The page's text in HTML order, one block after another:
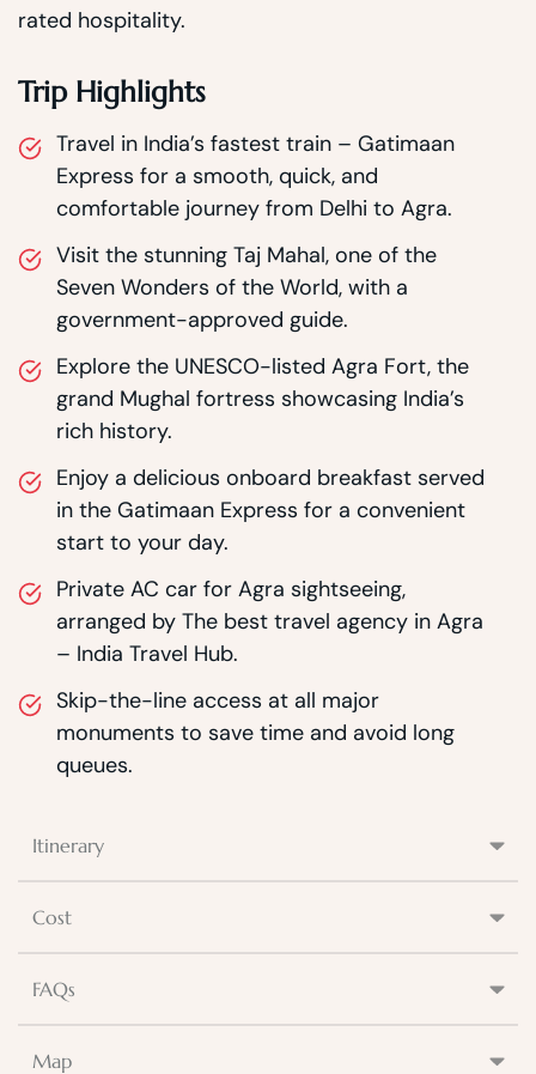
Itinerary
Cost
FAQs
Map
rated hospitality.
Trip Highlights
Travel in India’s fastest train – Gatimaan
Express for a smooth, quick, and
comfortable journey from Delhi to Agra.
Visit the stunning Taj Mahal, one of the
Seven Wonders of the World, with a
government-approved guide.
Explore the UNESCO-listed Agra Fort, the
grand Mughal fortress showcasing India’s
rich history.
Enjoy a delicious onboard breakfast served
in the Gatimaan Express for a convenient
start to your day.
Private AC car for Agra sightseeing,
arranged by The best travel agency in Agra
– India Travel Hub.
Skip-the-line access at all major
monuments to save time and avoid long
queues.